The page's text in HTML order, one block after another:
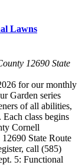
Lawns
12690 State
for our monthly
Garden series
of all abilities,
class begins
Cornell
State Route
call (585)
5: Functional